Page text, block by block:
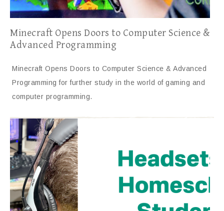
Minecraft Opens Doors to Computer Science &
Advanced Programming
Minecraft Opens Doors to Computer Science & Advanced
Programming for further study in the world of gaming and
computer programming.